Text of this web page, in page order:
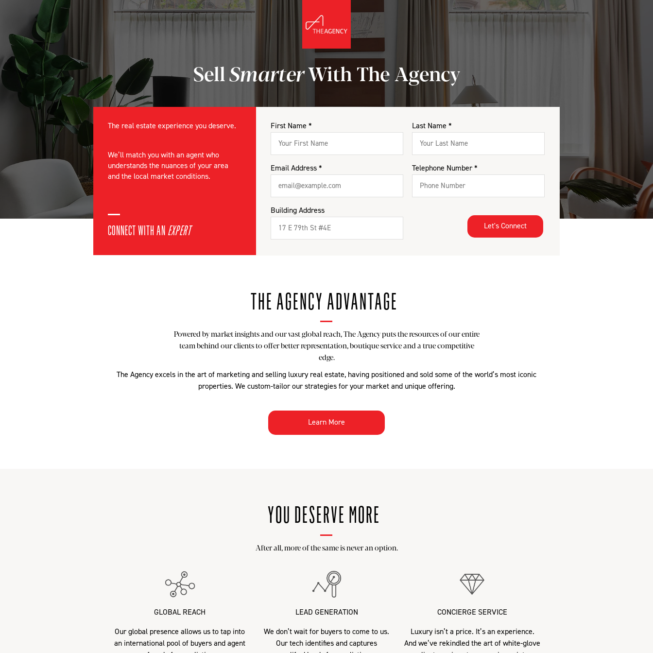
SellSmarterWith The Agency
Powered by market insights and our vast global reach, The Agency puts the resources of our entire
team behind our clients to offer better representation, boutique service and a true competitive
edge.
Learn More
The Agency excels in the art of marketing and selling luxury real estate, having positioned and sold some of the world’s most iconic
properties. We custom-tailor our strategies for your market and unique offering.
THE AGENCY ADVANTAGE
After all, more of the same is never an option.
GLOBAL REACH
Our global presence allows us to tap into
an international pool of buyers and agent
YOU DESERVE MORE
LEAD GENERATION
We don’t wait for buyers to come to us.
Our tech identifies and captures
CONCIERGE SERVICE
Luxury isn’t a price. It’s an experience.
And we’ve rekindled the art of white-glove
First Name * Last Name *
Email Address * Telephone Number *
Building Address
Let's Connect
The real estate experience you deserve.
We’ll match you with an agent who
understands the nuances of your area
and the local market conditions.
CONNECT WITH ANEXPERT